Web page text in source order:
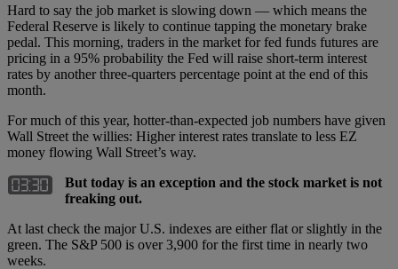
Hard to say the job market is slowing down — which means the
Federal Reserve is likely to continue tapping the monetary brake
pedal. This morning, traders in the market for fed funds futures are
pricing in a 95% probability the Fed will raise short-term interest
rates by another three-quarters percentage point at the end of this
month.
For much of this year, hotter-than-expected job numbers have given
Wall Street the willies: Higher interest rates translate to less EZ
money flowing Wall Street’s way.
But today is an exception and the stock market is not
freaking out.
At last check the major U.S. indexes are either flat or slightly in the
green. The S&P 500 is over 3,900 for the first time in nearly two
weeks.